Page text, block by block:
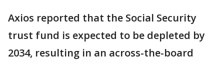
Axios reported that the Social Security
trust fund is expected to be depleted by
2034, resulting in an across-the-board